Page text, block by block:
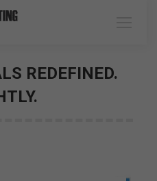
REDEFINED.